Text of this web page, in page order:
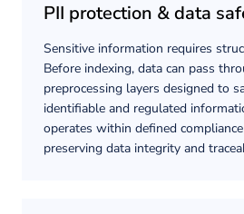
PII protection & data
Sensitive information requires
Before indexing, data can pass
preprocessing layers designed to
identifiable and regulated
operates within defined
preserving data integrity and